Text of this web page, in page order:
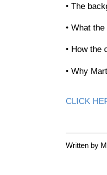
• The
• What
• How the
• Why
CLICK
Written by